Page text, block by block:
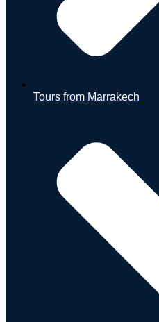
Tours from Marrakech